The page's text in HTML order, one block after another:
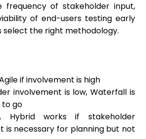
frequency of stakeholder input,
of end-users testing early
select the right methodology.
if involvement is high
involvement is low, Waterfall is
to go
Hybrid works if stakeholder
is necessary for planning but not